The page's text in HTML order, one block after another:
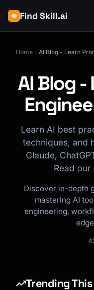
Find Skill.ai
Home
AI Blog
Learn AI best
techniques, and
Claude,
Read
Discover in-depth
mastering AI
engineering,
Trending